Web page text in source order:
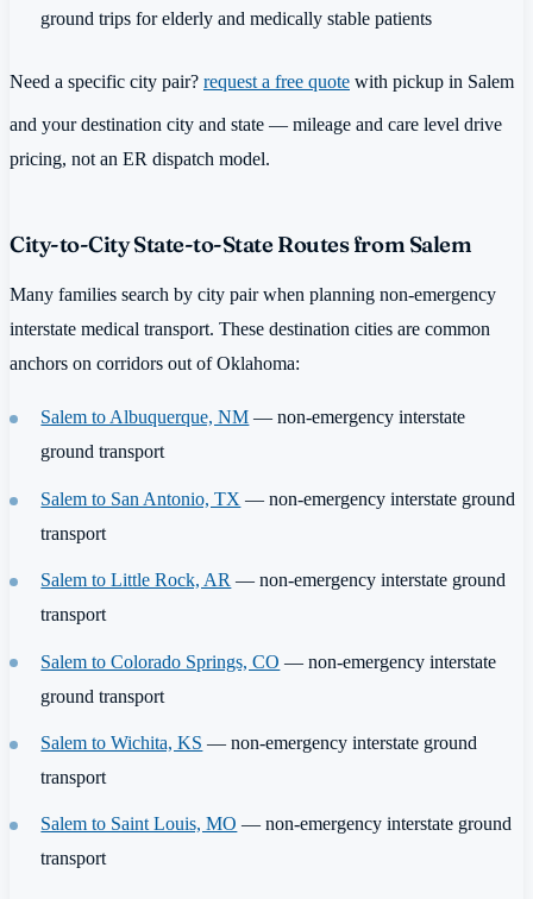
ground trips for elderly and medically stable patients
Need a specific city pair? request a free quote with pickup in Salem
and your destination city and state — mileage and care level drive
pricing, not an ER dispatch model.
City-to-City State-to-State Routes from Salem
Many families search by city pair when planning non-emergency
interstate medical transport. These destination cities are common
anchors on corridors out of Oklahoma:
Salem to Albuquerque, NM — non-emergency interstate
ground transport
Salem to San Antonio, TX — non-emergency interstate ground
transport
Salem to Little Rock, AR — non-emergency interstate ground
transport
Salem to Colorado Springs, CO — non-emergency interstate
ground transport
Salem to Wichita, KS — non-emergency interstate ground
transport
Salem to Saint Louis, MO — non-emergency interstate ground
transport